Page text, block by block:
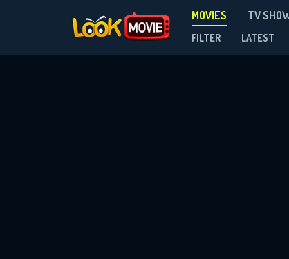
MOVIES TV
FILTER LATEST